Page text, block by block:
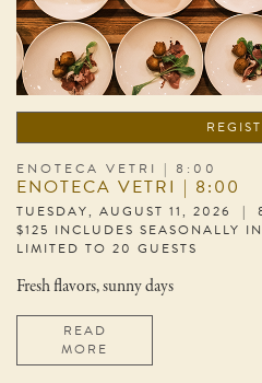
ENOTECA VETRI | 8:00
ENOTECA VETRI | 8:00
TUESDAY, AUGUST 11, 2026 |
$125 INCLUDES SEASONALLY
LIMITED TO 20 GUESTS
Fresh flavors, sunny days
READ
MORE